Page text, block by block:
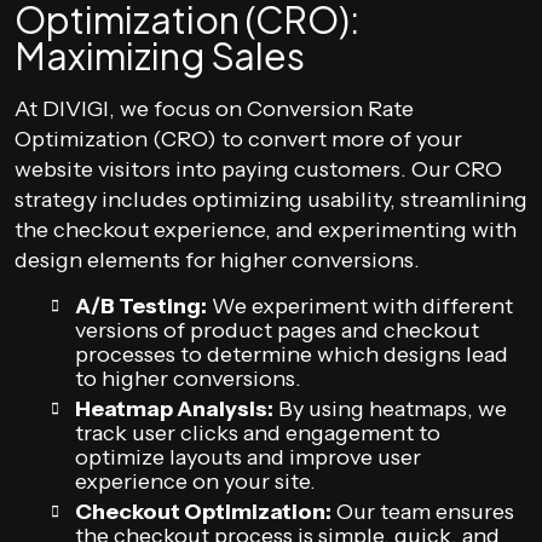
Optimization (CRO):
Maximizing Sales
At DIVIGI, we focus on Conversion Rate
Optimization (CRO) to convert more of your
website visitors into paying customers. Our CRO
strategy includes optimizing usability, streamlining
the checkout experience, and experimenting with
design elements for higher conversions.
A/B Testing: We experiment with different
versions of product pages and checkout
processes to determine which designs lead
to higher conversions.
Heatmap Analysis: By using heatmaps, we
track user clicks and engagement to
optimize layouts and improve user
experience on your site.
Checkout Optimization: Our team ensures
the checkout process is simple, quick, and